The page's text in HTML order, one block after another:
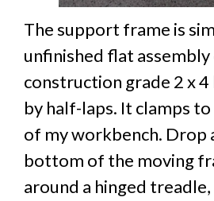
The support frame is
unfinished flat
construction grade 2 x
by half-laps. It clamps
of my workbench. Drop
bottom of the moving
around a hinged treadle,